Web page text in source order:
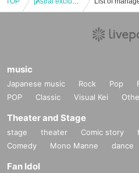
music
Japanese music Rock Pop
POP
Classic Visual Kei
Theater and Stage
stage theater Comic story
Comedy
Mono Manne dance
Fan Idol